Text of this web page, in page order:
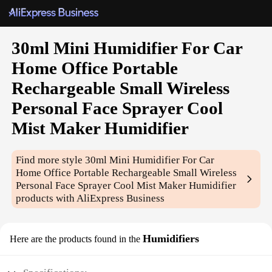
30ml Mini Humidifier For Car
Home Office Portable
Rechargeable Small Wireless
Personal Face Sprayer Cool
Mist Maker Humidifier
Find more style30ml Mini Humidifier For Car
Home Office Portable Rechargeable Small Wireless
Personal Face Sprayer Cool Mist Maker Humidifier
products with AliExpress Business
Here are the products found in the Humidifiers